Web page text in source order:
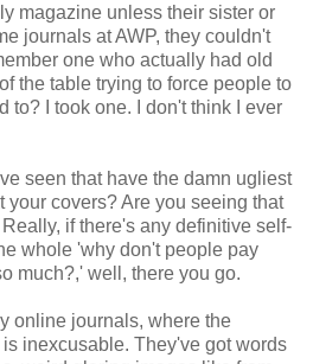
magazine unless their sister or
journals at AWP, they couldn't
one who actually had old
the table trying to force people to
to? I took one. I don't think I ever
seen that have the damn ugliest
your covers? Are you seeing that
if there's any definitive self-
whole 'why don't people pay
much?,' well, there you go.
online journals, where the
inexcusable. They've got words